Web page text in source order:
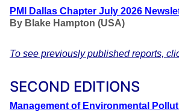
PMI Dallas Chapter July 2026
By Blake Hampton (USA)
To see previously published reports,
SECOND EDITIONS
Management of Environmental